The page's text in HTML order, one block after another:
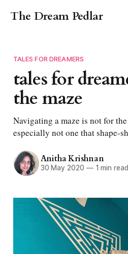
The Dream Pedlar
TALES FOR DREAMERS
tales for
the maze
Navigating a maze is not for
especially not one that shape-
Anitha Krishnan
30 May 2020 —1 min read